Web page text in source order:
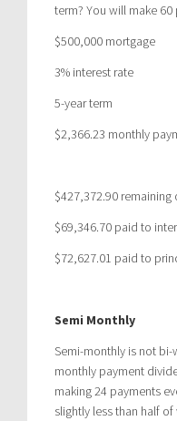
term? You will make 60
$500,000 mortgage
3% interest rate
5-year term
$2,366.23 monthly
$427,372.90 remaining
$69,346.70 paid to
$72,627.01 paid to
Semi Monthly
Semi-monthly is not bi-
monthly payment
making 24 payments
slightly less than half